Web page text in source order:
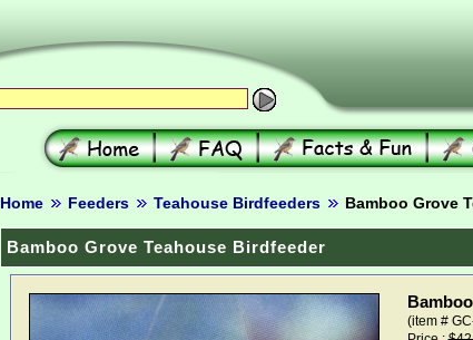
Home Feeders Teahouse Birdfeeders Bamboo Grove
Bamboo Grove Teahouse Birdfeeder
(item #